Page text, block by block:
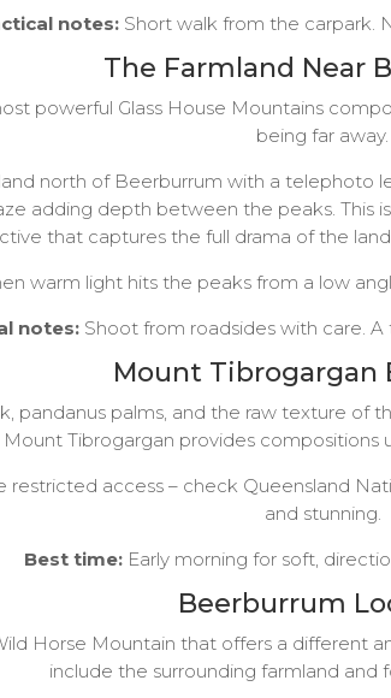
notes: Short walk from the carpark.
The Farmland Near
powerful Glass House Mountains
being far away.
north of Beerburrum with a telephoto
adding depth between the peaks. This
that captures the full drama of the
warm light hits the peaks from a low
notes: Shoot from roadsides with care.
Mount Tibrogargan
pandanus palms, and the raw texture
Mount Tibrogargan provides compositions
access – check Queensland
and stunning.
Best time:Early morning for soft,
Beerburrum
Horse Mountain that offers a different
include the surrounding farmland and